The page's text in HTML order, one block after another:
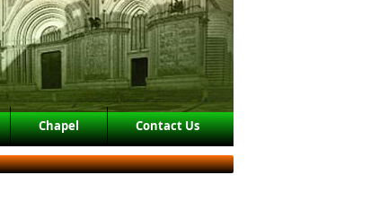
Chapel Contact Us